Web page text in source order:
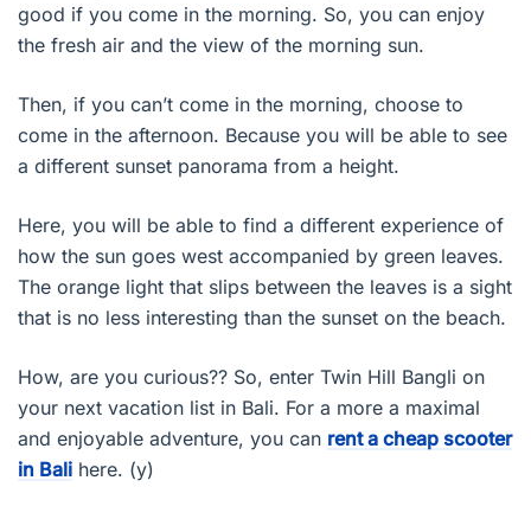
good if you come in the morning. So, you can enjoy
the fresh air and the view of the morning sun.
Then, if you can’t come in the morning, choose to
come in the afternoon. Because you will be able to see
a different sunset panorama from a height.
Here, you will be able to find a different experience of
how the sun goes west accompanied by green leaves.
The orange light that slips between the leaves is a sight
that is no less interesting than the sunset on the beach.
How, are you curious?? So, enter Twin Hill Bangli on
your next vacation list in Bali. For a more a maximal
and enjoyable adventure, you can rent a cheap scooter
in Bali here. (y)